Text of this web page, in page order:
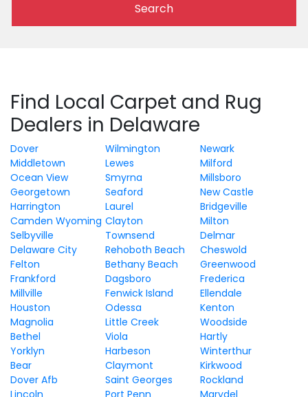
Search
Find Local Carpet and Rug
Dealers in Delaware
Dover Wilmington
Newark
Middletown
Lewes
Milford
Ocean View
Smyrna
Millsboro
Georgetown
Seaford
New Castle
Harrington
Laurel
Bridgeville
Camden Wyoming Clayton
Milton
Selbyville
Townsend
Delmar
Delaware City
Rehoboth Beach
Cheswold
Felton
Bethany Beach
Greenwood
Frankford
Dagsboro
Frederica
Millville
Fenwick Island
Ellendale
Houston
Odessa
Kenton
Magnolia
Little Creek
Woodside
Bethel
Viola
Hartly
Yorklyn
Harbeson
Winterthur
Bear
Claymont
Kirkwood
Dover Afb
Saint Georges
Rockland
Lincoln
Port Penn Marydel